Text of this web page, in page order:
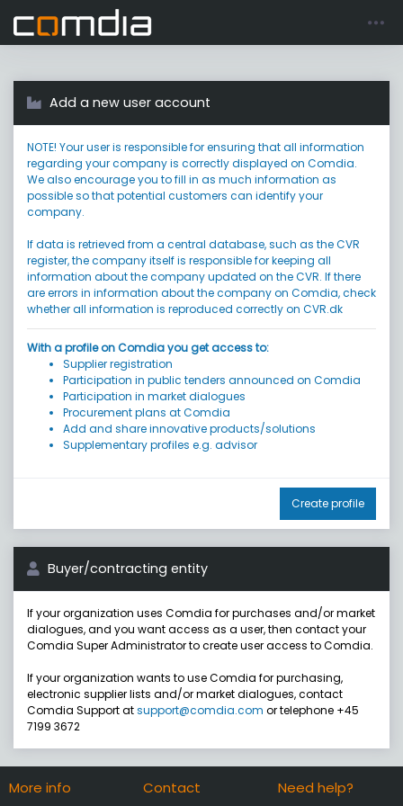
Go to login
Add a new user account
NOTE! Your user is responsible for ensuring that all information
regarding your company is correctly displayed on Comdia.
We also encourage you to fill in as much information as
possible so that potential customers can identify your
company.
If data is retrieved from a central database, such as the CVR
register, the company itself is responsible for keeping all
information about the company updated on the CVR. If there
are errors in information about the company on Comdia, check
whether all information is reproduced correctly on CVR.dk
With a profile on Comdia you get access to:
Supplier registration
Participation in public tenders announced on Comdia
Participation in market dialogues
Procurement plans at Comdia
Add and share innovative products/solutions
Supplementary profiles e.g. advisor
Create profile
Buyer/contracting entity
If your organization uses Comdia for purchases and/or market
dialogues, and you want access as a user, then contact your
Comdia Super Administrator to create user access to Comdia.
If your organization wants to use Comdia for purchasing,
electronic supplier lists and/or market dialogues, contact
Comdia Support atsupport@comdia.com or telephone +45
7199 3672
More info Contact Need help?